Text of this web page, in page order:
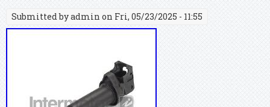
Submitted byadmin on Fri, 05/23/2025 - 11:55